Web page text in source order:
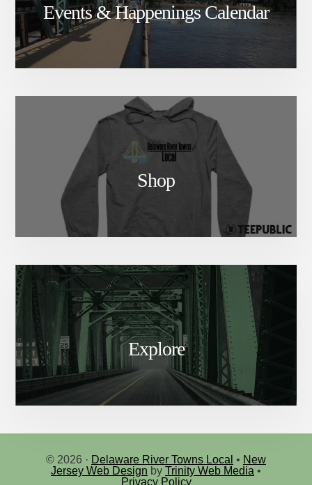
Events & Happenings Calendar
Shop
Explore
© 2026 · Delaware River Towns Local • New
Jersey Web Design by Trinity Web Media •
Privacy Policy